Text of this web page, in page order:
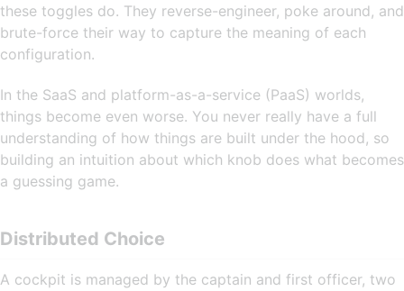
these toggles do. They reverse-engineer, poke around, and
brute-force their way to capture the meaning of each
configuration.
In the SaaS and platform-as-a-service (PaaS) worlds,
things become even worse. You never really have a full
understanding of how things are built under the hood, so
building an intuition about which knob does what becomes
a guessing game.
Distributed Choice
A cockpit is managed by the captain and first officer, two